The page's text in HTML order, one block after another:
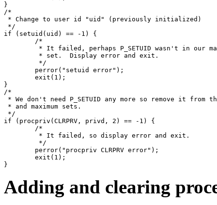
}
/*
* Change to user id "uid" (previously initialized)
*/
if (setuid(uid) == -1) {
}
/*
* We don't need P_SETUID any more so remove it from
* and maximum sets.
*/
if (procpriv(CLRPRV, privd, 2) == -1) {
Adding and clearing